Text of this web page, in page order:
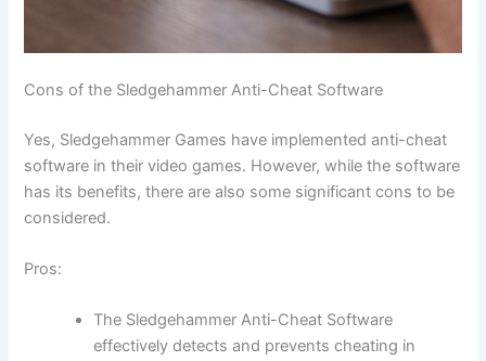
Cons of the Sledgehammer Anti-Cheat Software
Yes, Sledgehammer Games have implemented anti-cheat
software in their video games. However, while the software
has its benefits, there are also some significant cons to be
considered.
Pros:
The Sledgehammer Anti-Cheat Software
effectively detects and prevents cheating in